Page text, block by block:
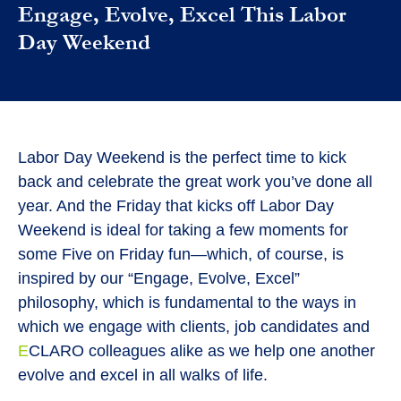
Engage, Evolve, Excel This Labor
Day Weekend
Labor Day Weekend is the perfect time to kick
back and celebrate the great work you’ve done all
year. And the Friday that kicks off Labor Day
Weekend is ideal for taking a few moments for
some Five on Friday fun—which, of course, is
inspired by our “Engage, Evolve, Excel”
philosophy, which is fundamental to the ways in
which we engage with clients, job candidates and
ECLARO colleagues alike as we help one another
evolve and excel in all walks of life.